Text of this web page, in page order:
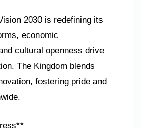
2030 is redefining its
economic
cultural openness drive
The Kingdom blends
fostering pride and